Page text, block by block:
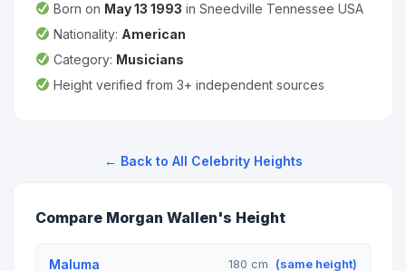
Born on May 13 1993 in Sneedville Tennessee USA
Nationality: American
Category: Musicians
Height verified from 3+ independent sources
← Back to All Celebrity Heights
Compare Morgan Wallen's Height
Maluma 180 cm (same height)